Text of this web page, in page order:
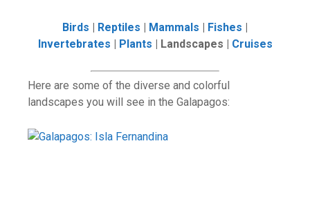
Birds | Reptiles | Mammals | Fishes |
Invertebrates | Plants | Landscapes | Cruises
Here are some of the diverse and colorful
landscapes you will see in the Galapagos: